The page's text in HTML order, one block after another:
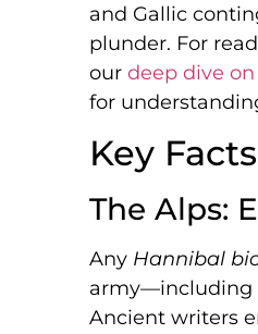
and Gallic
plunder. For
our deep dive
for
Key
The Alps:
Any Hannibal
army—including
Ancient writers